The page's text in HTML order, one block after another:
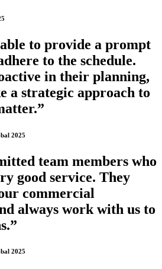
to provide a prompt
to the schedule.
in their planning,
a strategic approach to
2025
team members who
good service. They
commercial
always work with us to
2025